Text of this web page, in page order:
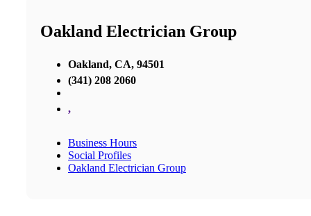
Oakland Electrician Group
Oakland, CA, 94501
(341) 208 2060
,
Business Hours
Social Profiles
Oakland Electrician Group